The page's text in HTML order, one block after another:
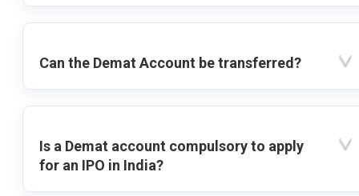
Can the Demat Account be transferred?
Is a Demat account compulsory to apply
for an IPO in India?